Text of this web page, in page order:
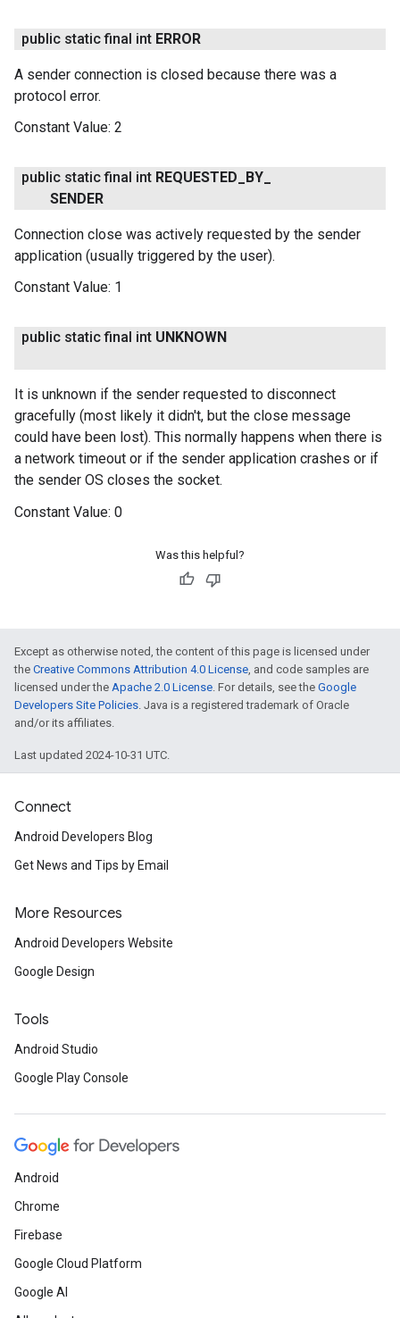
public static final int ERROR
A sender connection is closed because there was a
protocol error.
Constant Value: 2
public static final int REQUESTED BY
SENDER
Connection close was actively requested by the sender
application (usually triggered by the user).
Constant Value: 1
public static final int UNKNOWN
It is unknown if the sender requested to disconnect
gracefully (most likely it didn't, but the close message
could have been lost). This normally happens when there is
a network timeout or if the sender application crashes or if
the sender OS closes the socket.
Constant Value: 0
Was this helpful?
Except as otherwise noted, the content of this page is licensed under
the Creative Commons Attribution 4.0 License , and code samples are
licensed under the Apache 2.0 License . For details, see the Google
Developers Site Policies . Java is a registered trademark of Oracle
and/or its affiliates.
Last updated 2024-10-31 UTC.
Connect
Android Developers Blog
Get News and Tips by Email
More Resources
Android Developers Website
Google Design
Tools
Android Studio
Google Play Console
Android
Chrome
Firebase
Google Cloud Platform
Google AI